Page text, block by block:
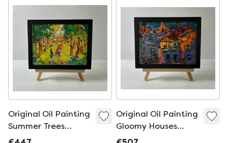
Original Oil Painting
Summer Trees
Landscape On A
Original Oil Painting
Gloomy Houses
Landscape The City